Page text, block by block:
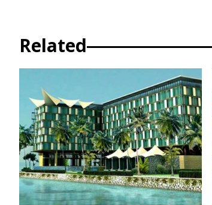
Related